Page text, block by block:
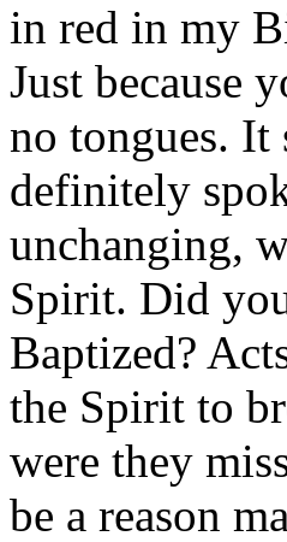
in red in my
Just because
no tongues. It
definitely
unchanging,
Spirit. Did
Baptized?
the Spirit to
were they
be a reason